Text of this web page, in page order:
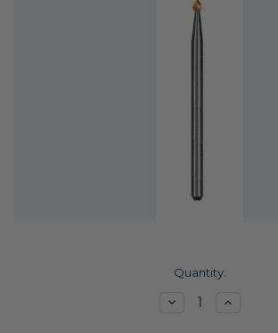
Quantity:
DecreaseIncrease